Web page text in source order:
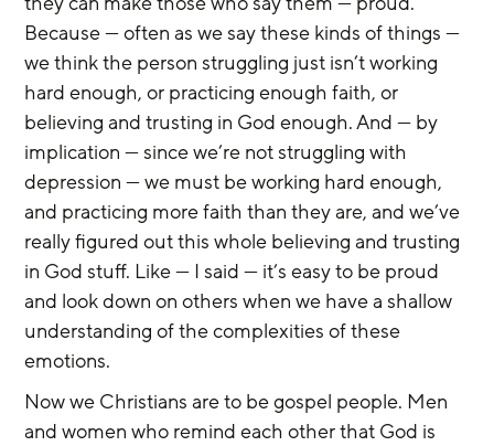
Because — often as we say these kinds of things —
we think the person struggling just isn’t working
hard enough, or practicing enough faith, or
believing and trusting in God enough. And — by
implication — since we’re not struggling with
depression — we must be working hard enough,
and practicing more faith than they are, and we’ve
really figured out this whole believing and trusting
in God stuff. Like — I said — it’s easy to be proud
and look down on others when we have a shallow
understanding of the complexities of these
emotions.
Now we Christians are to be gospel people. Men
and women who remind each other that God is